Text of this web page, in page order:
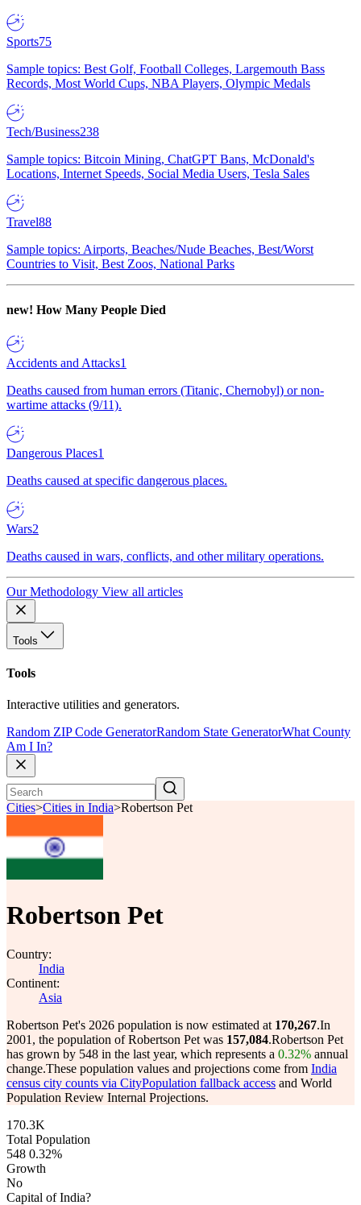
Sports75
Sample topics: Best Golf, Football Colleges, Largemouth Bass
Records, Most World Cups, NBA Players, Olympic Medals
Tech/Business238
Sample topics: Bitcoin Mining, ChatGPT Bans, McDonald's
Locations, Internet Speeds, Social Media Users, Tesla Sales
Travel88
Sample topics: Airports, Beaches/Nude Beaches, Best/Worst
Countries to Visit, Best Zoos, National Parks
new! How Many People Died
Accidents and Attacks1
Deaths caused from human errors (Titanic, Chernobyl) or non-
wartime attacks (9/11).
Dangerous Places1
Deaths caused at specific dangerous places.
Wars2
Deaths caused in wars, conflicts, and other military operations.
Our Methodology View all articles
Tools
Tools
Interactive utilities and generators.
Random ZIP Code GeneratorRandom State GeneratorWhat County
Am I In?
Cities>Cities in India>Robertson Pet
Robertson Pet
Country:
India
Continent:
Asia
Robertson Pet's 2026 population is now estimated at 170,267.In
2001, the population of Robertson Pet was 157,084.Robertson Pet
has grown by 548 in the last year, which represents a 0.32% annual
change.These population values and projections come from India
census city counts via CityPopulation fallback access and World
Population Review Internal Projections.
170.3K
Total Population
548 0.32%
Growth
No
Capital of India?